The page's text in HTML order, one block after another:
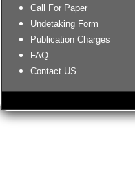
Call For Paper
Undetaking Form
Publication Charges
FAQ
Contact US